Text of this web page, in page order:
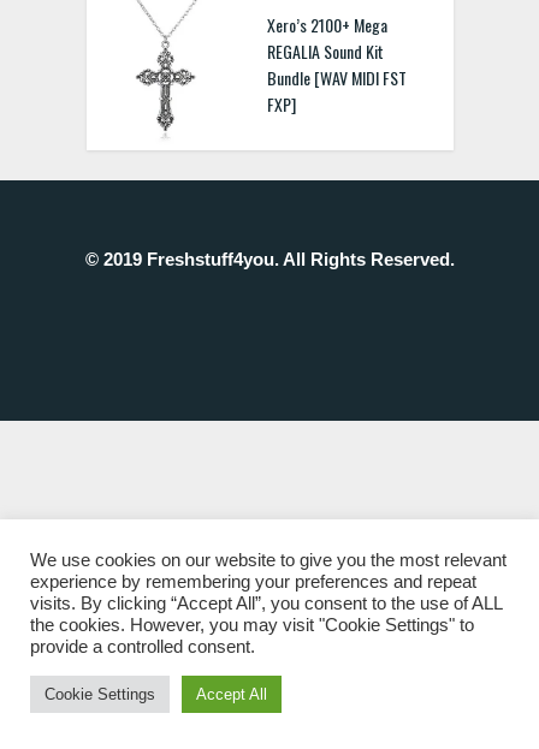
Xero’s 2100+ Mega
REGALIA Sound Kit
Bundle [WAV MIDI FST
FXP]
© 2019 Freshstuff4you. All Rights Reserved.
We use cookies on our website to give you the most relevant
experience by remembering your preferences and repeat
visits. By clicking “Accept All”, you consent to the use of ALL
the cookies. However, you may visit "Cookie Settings" to
provide a controlled consent.
Cookie Settings Accept All